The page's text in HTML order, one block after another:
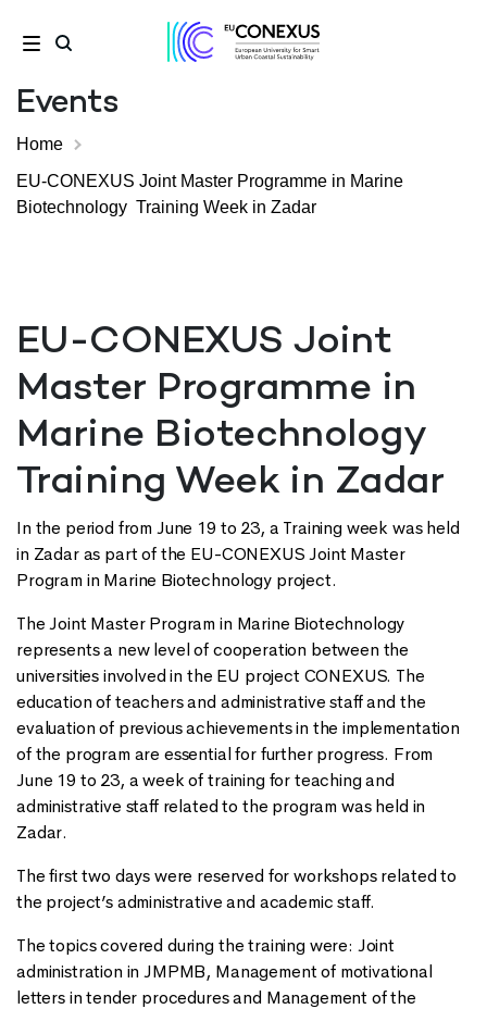
Events
Home
EU-CONEXUS Joint Master Programme in Marine
Biotechnology Training Week in Zadar
EU-CONEXUS Joint
Master Programme in
Marine Biotechnology
Training Week in Zadar
In the period from June 19 to 23, a Training week was held
in Zadar as part of the EU-CONEXUS Joint Master
Program in Marine Biotechnology project.
The Joint Master Program in Marine Biotechnology
represents a new level of cooperation between the
universities involved in the EU project CONEXUS. The
education of teachers and administrative staff and the
evaluation of previous achievements in the implementation
of the program are essential for further progress. From
June 19 to 23, a week of training for teaching and
administrative staff related to the program was held in
Zadar.
The first two days were reserved for workshops related to
the project’s administrative and academic staff.
The topics covered during the training were: Joint
administration in JMPMB, Management of motivational
letters in tender procedures and Management of the